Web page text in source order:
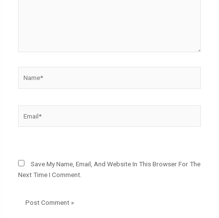
Save My Name, Email, And Website In This Browser For The
Next Time I Comment.